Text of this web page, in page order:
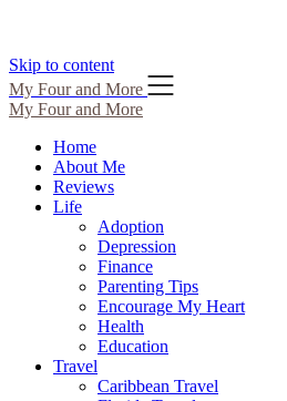
Skip to content
My Four and More
My Four and More
Home
About Me
Reviews
Life
Adoption
Depression
Finance
Parenting Tips
Encourage My Heart
Health
Education
Travel
Caribbean Travel